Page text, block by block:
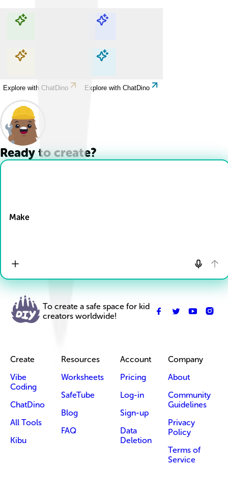
Explore with ChatDino Explore with ChatDino
Explore with ChatDino Explore with ChatDino
Ready to create?
Make
To create a safe space for kid
creators worldwide!
Create
Vibe
Coding
ChatDino
All Tools
Kibu
Resources
Worksheets
SafeTube
Blog
FAQ
Account
Pricing
Log-in
Sign-up
Data
Deletion
Company
About
Community
Guidelines
Privacy
Policy
Terms of
Service